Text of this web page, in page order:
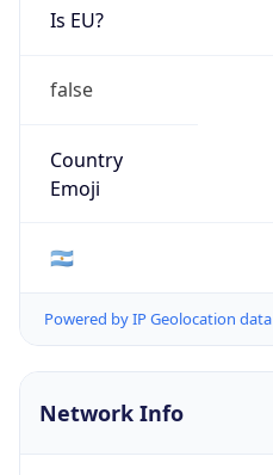
Is EU?
false
Country
Emoji
🇦🇷
Powered by IP Geolocation data
Network Info